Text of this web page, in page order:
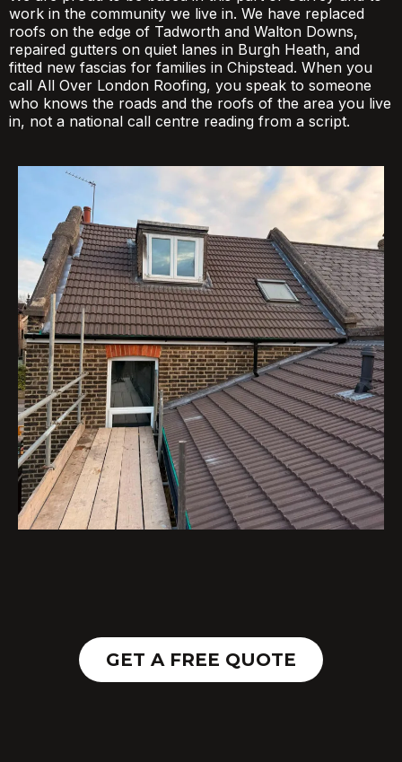
work in the community we live in. We have replaced
roofs on the edge of Tadworth and Walton Downs,
repaired gutters on quiet lanes in Burgh Heath, and
fitted new fascias for families in Chipstead. When you
call All Over London Roofing, you speak to someone
who knows the roads and the roofs of the area you live
in, not a national call centre reading from a script.
GET A FREE QUOTE